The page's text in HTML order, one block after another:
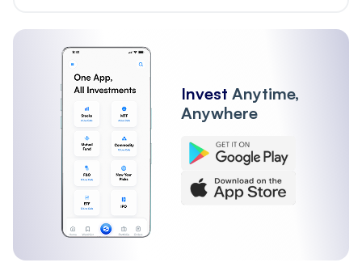
Invest Anytime,
Anywhere